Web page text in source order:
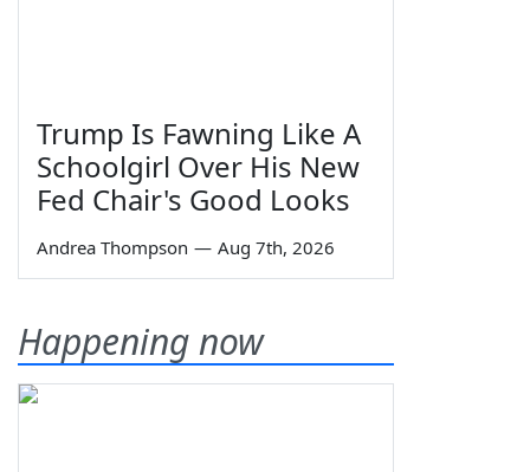
Trump Is Fawning Like A
Schoolgirl Over His New
Fed Chair's Good Looks
Andrea Thompson — Aug 7th, 2026
Happening now